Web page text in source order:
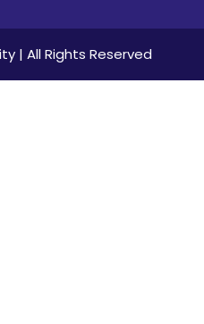
| All Rights Reserved